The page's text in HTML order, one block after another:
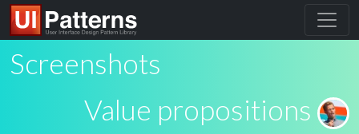
Screenshots
Value propositions